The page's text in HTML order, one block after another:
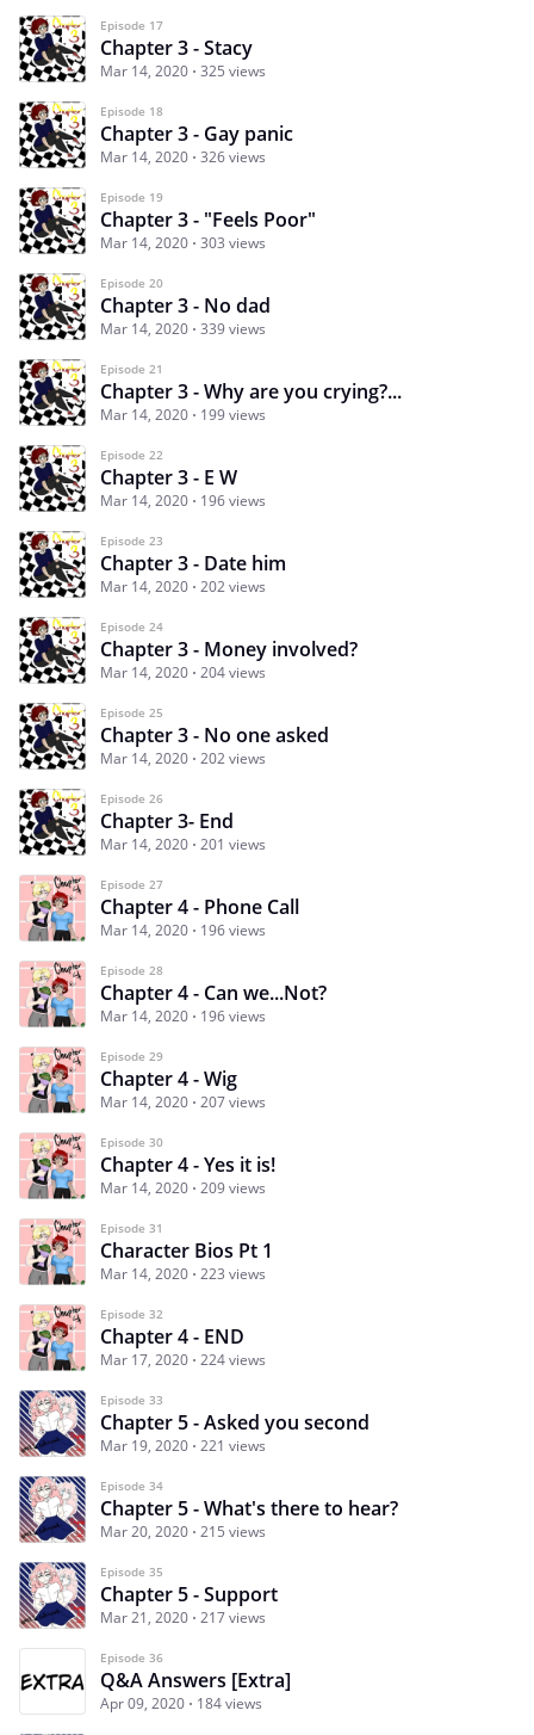
Episode 17
Chapter 3 - Stacy
Mar 14, 2020 325 views
Episode 18
Chapter 3 - Gay panic
Mar 14, 2020 326 views
Episode 19
Chapter 3 - "Feels Poor"
Mar 14, 2020 303 views
Episode 20
Chapter 3 - No dad
Mar 14, 2020 339 views
Episode 21
Chapter 3 - Why are you crying?...
Mar 14, 2020 199 views
Episode 22
Chapter 3 - E W
Mar 14, 2020 196 views
Episode 23
Chapter 3 - Date him
Mar 14, 2020 202 views
Episode 24
Chapter 3 - Money involved?
Mar 14, 2020 204 views
Episode 25
Chapter 3 - No one asked
Mar 14, 2020 202 views
Episode 26
Chapter 3- End
Mar 14, 2020 201 views
Episode 27
Chapter 4 - Phone Call
Mar 14, 2020 196 views
Episode 28
Chapter 4 - Can we...Not?
Mar 14, 2020 196 views
Episode 29
Chapter 4 - Wig
Mar 14, 2020 207 views
Episode 30
Chapter 4 - Yes it is!
Mar 14, 2020 209 views
Episode 31
Character Bios Pt 1
Mar 14, 2020 223 views
Episode 32
Chapter 4 - END
Mar 17, 2020 224 views
Episode 33
Chapter 5 - Asked you second
Mar 19, 2020 221 views
Episode 34
Chapter 5 - What's there to hear?
Mar 20, 2020 215 views
Episode 35
Chapter 5 - Support
Mar 21, 2020 217 views
Episode 36
Q&A Answers [Extra]
Apr 09, 2020 184 views